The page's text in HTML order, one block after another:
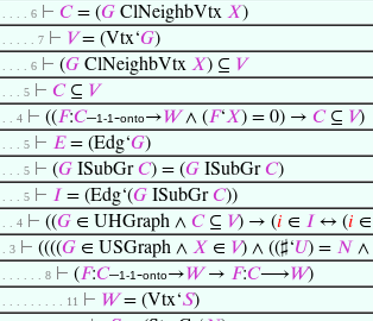
. . . . . 6 ⊢ 𝐶= (𝐺 ClNeighbVtx 𝑋)
. . . . . . 7 ⊢ 𝑉= (Vtx‘𝐺)
. . . . . 6 ⊢ (𝐺 ClNeighbVtx 𝑋) ⊆ 𝑉
. . . . 5 ⊢ 𝐶⊆ 𝑉
. . . 4 ⊢ ((𝐹:𝐶–1-1-onto→𝑊∧ (𝐹‘𝑋) = 0) → 𝐶⊆ 𝑉)
. . . . 5 ⊢ 𝐸= (Edg‘𝐺)
. . . . 5 ⊢ (𝐺 ISubGr𝐶) = (𝐺 ISubGr𝐶)
. . . . 5 ⊢ 𝐼 = (Edg‘(𝐺 ISubGr𝐶))
. . . 4 ⊢ ((𝐺 ∈ UHGraph ∧ 𝐶⊆ 𝑉) → (𝑖 ∈ 𝐼 ↔ (𝑖 ∈
. . 3 ⊢ ((((𝐺 ∈ USGraph ∧ 𝑋 ∈ 𝑉) ∧ ((♯‘𝑈) = 𝑁 ∧
. . . . . . . 8 ⊢ (𝐹:𝐶–1-1-onto→𝑊→ 𝐹:𝐶⟶𝑊)
. . . . . . . . . . 11 ⊢ 𝑊= (Vtx‘𝑆)